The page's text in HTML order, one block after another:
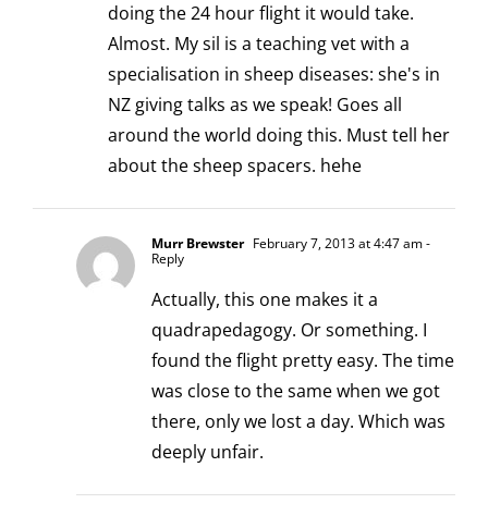
doing the 24 hour flight it would take.
Almost. My sil is a teaching vet with a
specialisation in sheep diseases: she's in
NZ giving talks as we speak! Goes all
around the world doing this. Must tell her
about the sheep spacers. hehe
Murr Brewster February 7, 2013 at 4:47 am-
Reply
Actually, this one makes it a
quadrapedagogy. Or something. I
found the flight pretty easy. The time
was close to the same when we got
there, only we lost a day. Which was
deeply unfair.